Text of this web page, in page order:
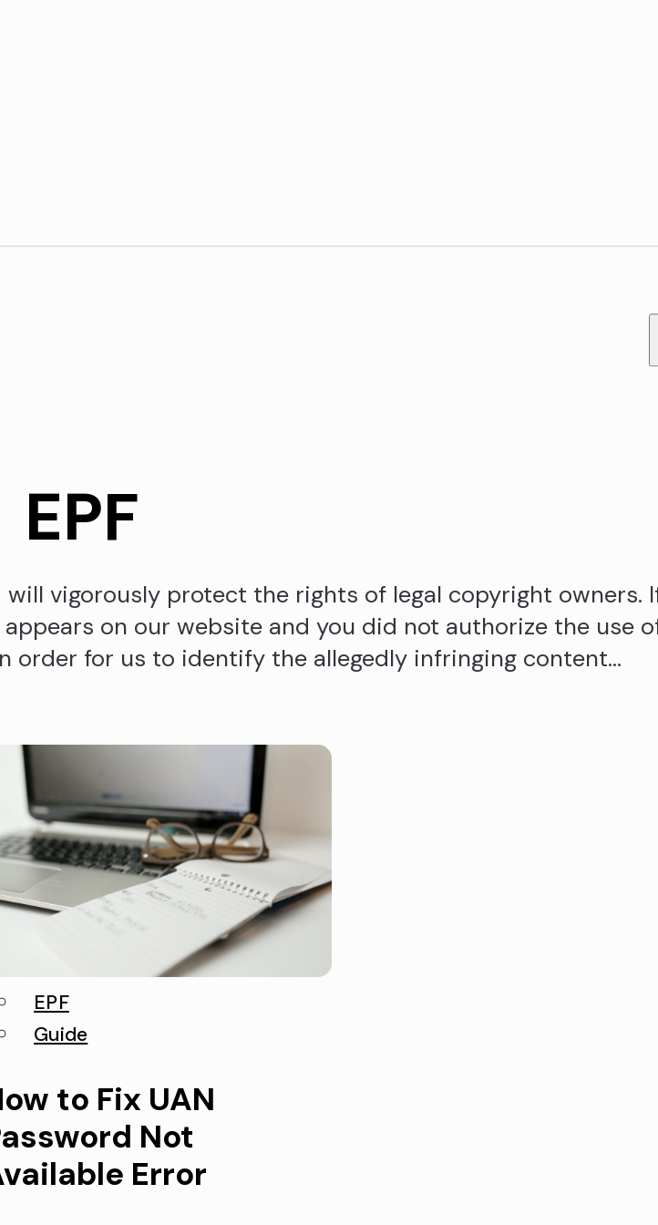
EPF
vigorously protect the rights of legal copyright owners.
on our website and you did not authorize the use
order for us to identify the allegedly infringing content…
EPF
Guide
to Fix UAN
Not
Error